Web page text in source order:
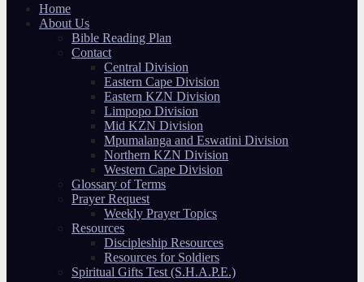
Home
About Us
Bible Reading Plan
Contact
Central Division
Eastern Cape Division
Eastern KZN Division
Limpopo Division
Mid KZN Division
Mpumalanga and Eswatini Division
Northern KZN Division
Western Cape Division
Glossary of Terms
Prayer Request
Weekly Prayer Topics
Resources
Discipleship Resources
Resources for Soldiers
Spiritual Gifts Test (S.H.A.P.E.)